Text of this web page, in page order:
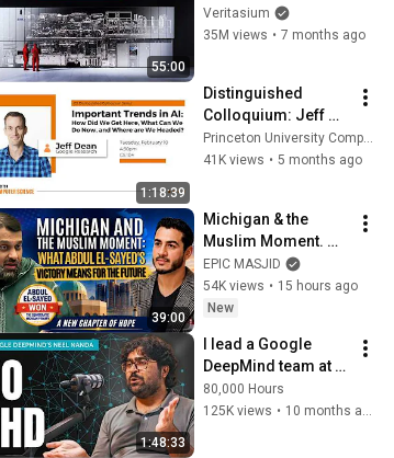
55:00
Veritasium
35M views • 7 months ago
1:18:39
Distinguished
Colloquium: Jeff
Dean, February 10,
2026
Princeton University Computer Science
41K views • 5 months ago
39:00
Michigan & the
Muslim Moment.
What Abdul El-
Sayed's Victory
Means for the
Qadhi
EPIC MASJID
54K views • 15 hours ago
New
1:48:33
I lead a Google
DeepMind team at
26. If you want to
work at an AI
80,000 Hours
125K views • 10 months ago